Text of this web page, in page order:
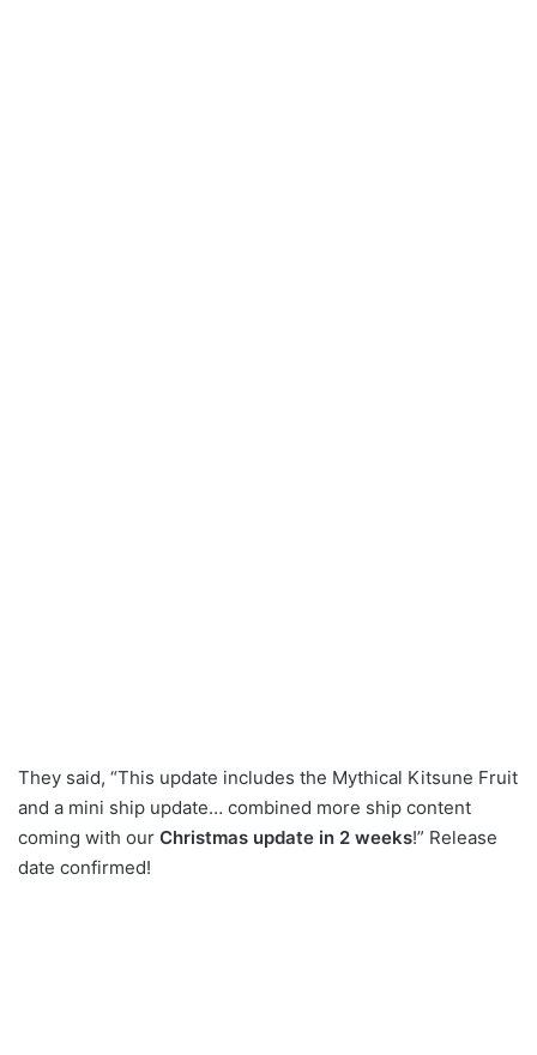
They said, “This update includes the Mythical Kitsune Fruit
and a mini ship update… combined more ship content
coming with our Christmas update in 2 weeks!” Release
date confirmed!